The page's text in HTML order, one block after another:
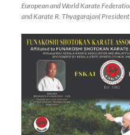
European and World Karate
and Karate R. Thyagarajan(